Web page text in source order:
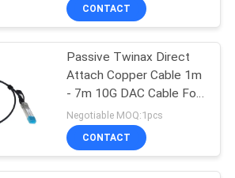
Mux Demux
64
CONTACT
Passive Twinax Direct
Attach Copper Cable 1m
- 7m 10G DAC Cable For
Data Center
Negotiable MOQ:1pcs
CONTACT